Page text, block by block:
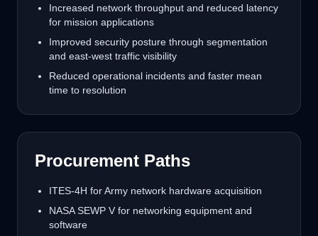
Increased network throughput and reduced latency
for mission applications
Improved security posture through segmentation
and east-west traffic visibility
Reduced operational incidents and faster mean
time to resolution
Procurement Paths
ITES-4H for Army network hardware acquisition
NASA SEWP V for networking equipment and
software